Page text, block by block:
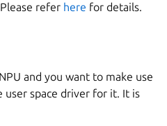
refer here for details.
and you want to make use
space driver for it. It is